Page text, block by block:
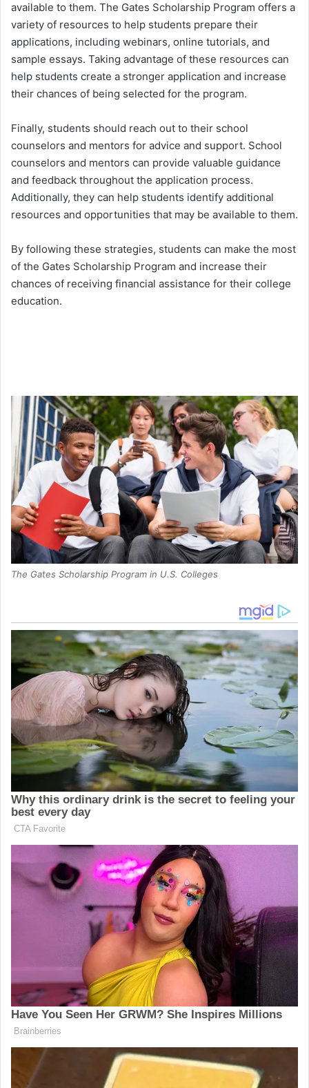
available to them. The Gates Scholarship Program offers a
variety of resources to help students prepare their
applications, including webinars, online tutorials, and
sample essays. Taking advantage of these resources can
help students create a stronger application and increase
their chances of being selected for the program.
Finally, students should reach out to their school
counselors and mentors for advice and support. School
counselors and mentors can provide valuable guidance
and feedback throughout the application process.
Additionally, they can help students identify additional
resources and opportunities that may be available to them.
By following these strategies, students can make the most
of the Gates Scholarship Program and increase their
chances of receiving financial assistance for their college
education.
The Gates Scholarship Program in U.S. Colleges